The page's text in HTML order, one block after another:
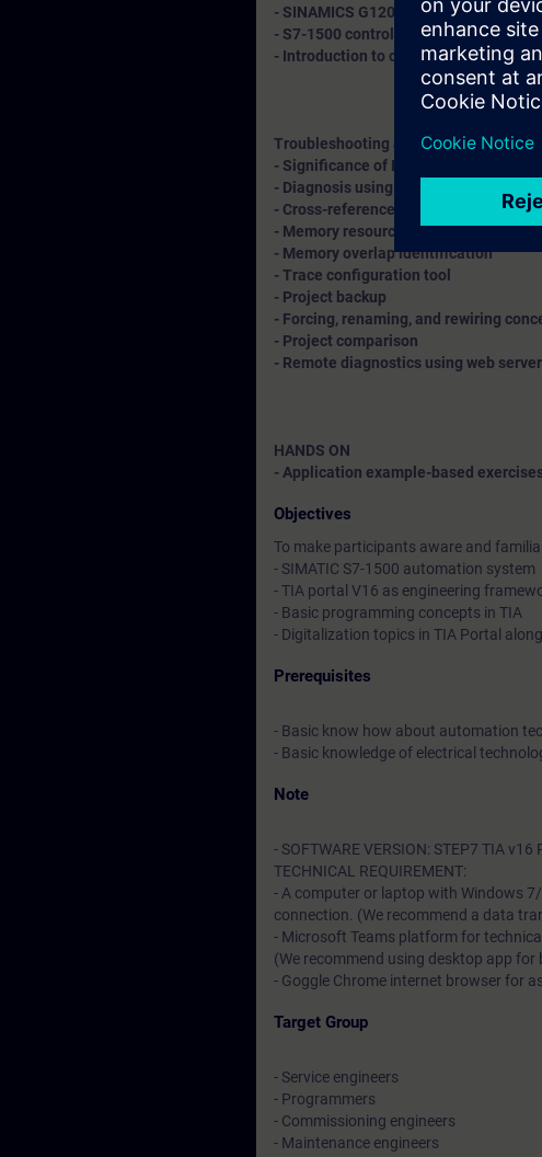
- SINAMICS G120 drive integration
- S7-1500 controller with remote
- Introduction to cloud connectivity
Troubleshooting and diagnostic topics
- Significance of LED indication on
- Diagnosis using diagnostic buffer
- Cross-references, call structure,
- Memory resource allotment
- Memory overlap identification
- Trace configuration tool
- Project backup
- Forcing, renaming, and rewiring
- Project comparison
- Remote diagnostics using web
HANDS ON
- Application example-based
Objectives
To make participants aware and
- SIMATIC S7-1500 automation system
- TIA portal V16 as engineering
- Basic programming concepts in TIA
- Digitalization topics in TIA Portal
Prerequisites
- Basic know how about automation
- Basic knowledge of electrical
Note
- SOFTWARE VERSION: STEP7 TIA v16
TECHNICAL REQUIREMENT:
- A computer or laptop with Windows
connection. (We recommend a data
- Microsoft Teams platform for
(We recommend using desktop app for
- Goggle Chrome internet browser for
Target Group
- Service engineers
- Programmers
- Commissioning engineers
- Maintenance engineers